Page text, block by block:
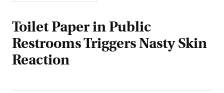
Toilet Paper in Public
Restrooms Triggers Nasty Skin
Reaction